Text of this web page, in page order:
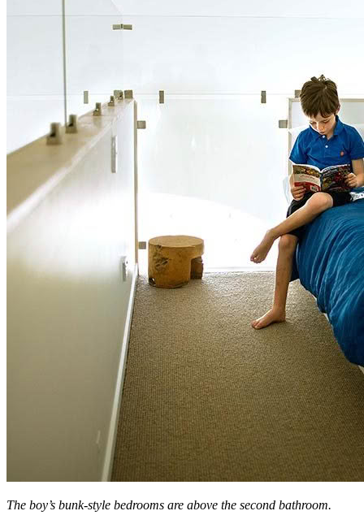
The boy’s bunk-style bedrooms are above the second bathroom.